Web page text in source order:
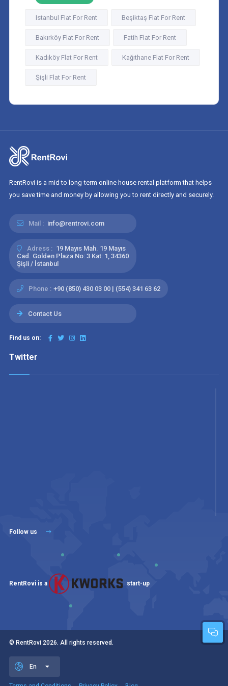
Istanbul Flat For Rent Beşiktaş Flat For Rent
Bakırköy Flat For Rent Fatih Flat For Rent
Kadıköy Flat For Rent Kağıthane Flat For Rent
Şişli Flat For Rent
RentRovi is a mid to long-term online house rental platform that helps
you save time and money by allowing you to rent directly and securely.
Mail : info@rentrovi.com
Adress : 19 Mayıs Mah. 19 Mayıs
Cad. Golden Plaza No: 3 Kat: 1, 34360
Şişli / İstanbul
Phone : +90 (850) 430 03 00 | (554) 341 63 62
Contact Us
Find us on:
Twitter
Follow us
RentRovi is a start-up
© RentRovi 2026. All rights reserved.
En